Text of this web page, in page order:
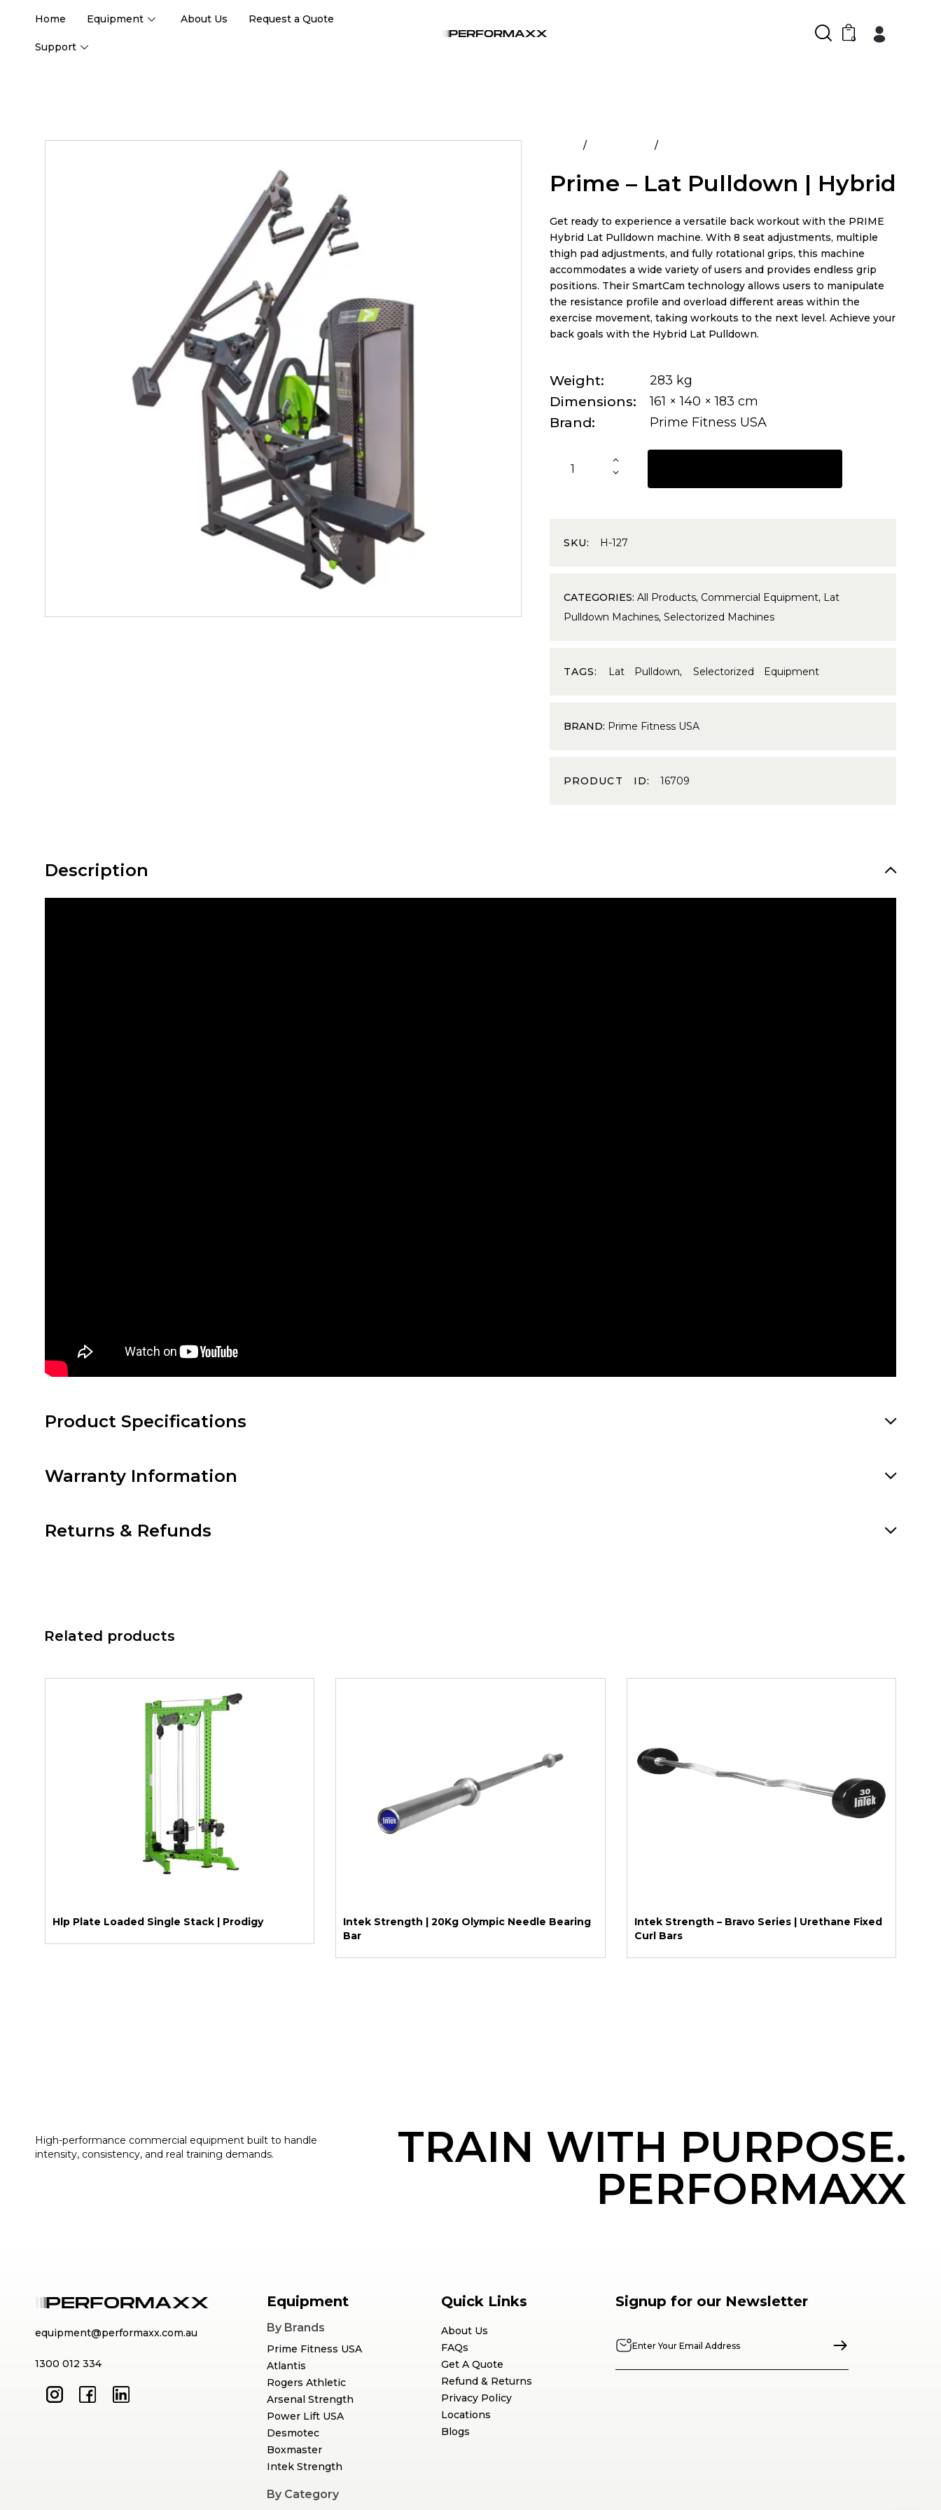
Home Equipment About Us Request a Quote
Support
0
Prime – Lat Pulldown | Hybrid
Get ready to experience a versatile back workout with the PRIME
Hybrid Lat Pulldown machine. With 8 seat adjustments, multiple
thigh pad adjustments, and fully rotational grips, this machine
accommodates a wide variety of users and provides endless grip
positions. Their SmartCam technology allows users to manipulate
the resistance profile and overload different areas within the
exercise movement, taking workouts to the next level. Achieve your
back goals with the Hybrid Lat Pulldown.
Weight 283 kg
Dimensions 161 × 140 × 183 cm
Brand Prime Fitness USA
SKU: H-127
CATEGORIES: All Products, Commercial Equipment, Lat
Pulldown Machines, Selectorized Machines
TAGS: Lat Pulldown, Selectorized Equipment
BRAND: Prime Fitness USA
PRODUCT ID:16709
Description
Product Specifications
Warranty Information
Returns & Refunds
Related products
Hlp Plate Loaded Single Stack | Prodigy
Intek Strength | 20Kg Olympic Needle Bearing
Bar
Intek Strength – Bravo Series | Urethane Fixed
Curl Bars
High-performance commercial equipment built to handle
intensity, consistency, and real training demands.
TRAIN WITH PURPOSE.
PERFORMAXX
equipment@performaxx.com.au
1300 012 334
Equipment
By Brands
Prime Fitness USA
Atlantis
Rogers Athletic
Arsenal Strength
Power Lift USA
Desmotec
Boxmaster
Intek Strength
By Category
Quick Links
About Us
FAQs
Get A Quote
Refund & Returns
Privacy Policy
Locations
Blogs
Signup for our Newsletter